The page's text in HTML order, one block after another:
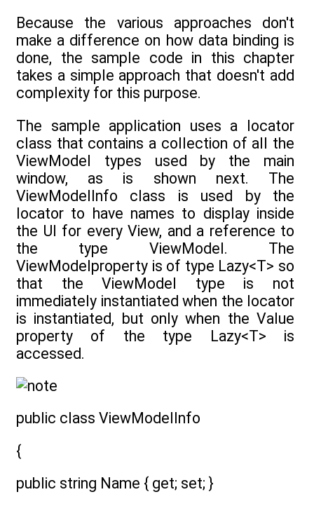
Because the various approaches don't
make a difference on how data binding is
done, the sample code in this chapter
takes a simple approach that doesn't add
complexity for this purpose.
The sample application uses a locator
class that contains a collection of all the
ViewModel types used by the main
window, as is shown next. The
ViewModelInfo class is used by the
locator to have names to display inside
the UI for every View, and a reference to
the type ViewModel. The
ViewModelproperty is of type Lazy<T> so
that the ViewModel type is not
immediately instantiated when the locator
is instantiated, but only when the Value
property of the type Lazy<T> is
accessed.
public class ViewModelInfo
{
public string Name { get; set; }